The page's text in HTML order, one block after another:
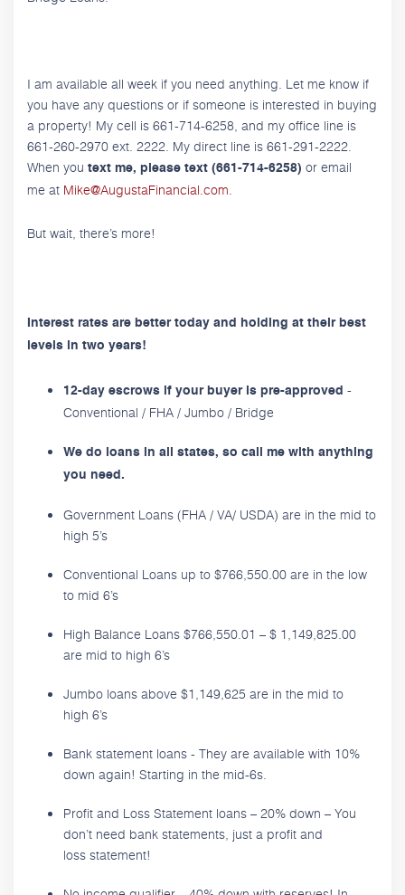
I am available all week if you need anything. Let me know if
you have any questions or if someone is interested in buying
a property! My cell is 661-714-6258, and my office line is
661-260-2970 ext. 2222. My direct line is 661-291-2222.
When you text me, please text (661-714-6258) or email
me at Mike@AugustaFinancial.com.
But wait, there’s more!
Interest rates are better today and holding at their best
levels in two years!
12-day escrows if your buyer is pre-approved -
Conventional / FHA / Jumbo / Bridge
We do loans in all states, so call me with anything
you need.
Government Loans (FHA / VA/ USDA) are in the mid to
high 5’s
Conventional Loans up to $766,550.00 are in the low
to mid 6’s
High Balance Loans $766,550.01 – $ 1,149,825.00
are mid to high 6’s
Jumbo loans above $1,149,625 are in the mid to
high 6’s
Bank statement loans - They are available with 10%
down again! Starting in the mid-6s.
Profit and Loss Statement loans – 20% down – You
don’t need bank statements, just a profit and
loss statement!